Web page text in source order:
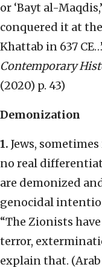
or ‘Bayt al-
conquered it at
Khattab in 637
Contemporary
(2020) p. 43)
Demonization
1. Jews,
no real
are demonized
genocidal
“The Zionists
terror,
explain that.